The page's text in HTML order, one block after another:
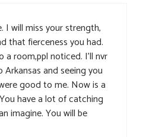
I will miss your strength,
that fierceness you had.
a room,ppl noticed. I’ll nvr
and seeing you
good to me. Now is a
have a lot of catching
imagine. You will be